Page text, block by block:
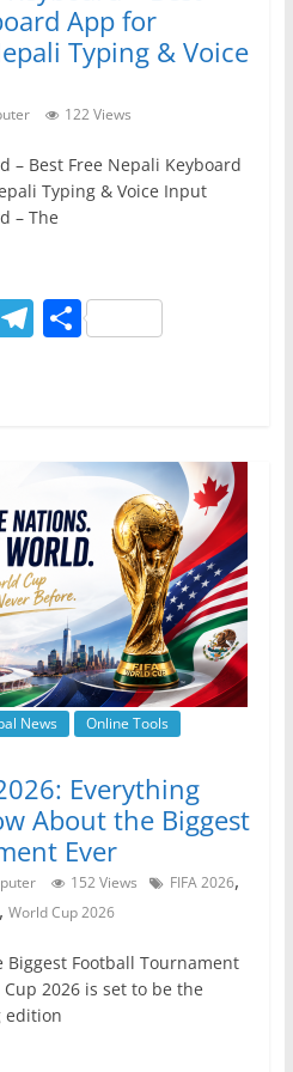
App for
Typing & Voice
122 Views
– Best Free Nepali Keyboard
Typing & Voice Input
– The
T
a
m
S
News
Online Tools
Everything
About the Biggest
Ever
152 Views FIFA 2026,
, World Cup 2026
Biggest Football Tournament
2026 is set to be the
edition